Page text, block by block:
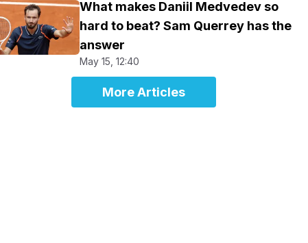
What makes Daniil Medvedev so
hard to beat? Sam Querrey has the
answer
May 15, 12:40
More Articles